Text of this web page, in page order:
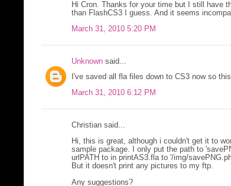
Hi Cron. Thanks for your time but I still have
than FlashCS3 I guess. And it seems
March 31, 2010 5:20 PM
Unknown said...
I've saved all fla files down to CS3 now so
March 31, 2010 6:12 PM
Christian said...
Hi, this is great, although i couldn't get it to
sample package. I only put the path to
urlPATH to in printAS3.fla to '/img/
But it doesn't print any pictures to my ftp.
Any suggestions?